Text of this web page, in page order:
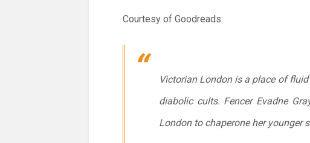
Courtesy of Goodreads:
Victorian London is a place of
diabolic cults. Fencer Evadne
London to chaperone her younger